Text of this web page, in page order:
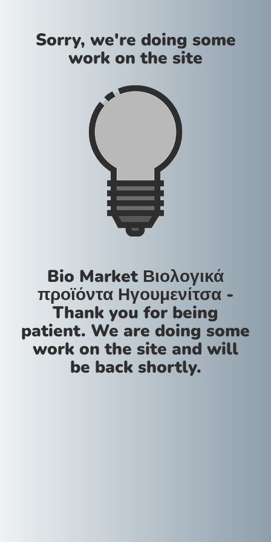
Sorry, we're doing some
work on the site
Bio Market Βιολογικά
προϊόντα Ηγουμενίτσα -
Thank you for being
patient. We are doing some
work on the site and will
be back shortly.